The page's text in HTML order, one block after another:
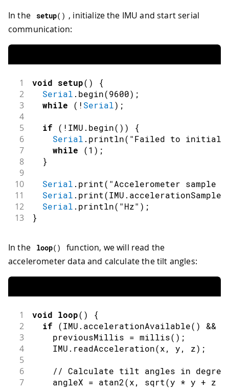
In the setup( ) , initialize the IMU and start serial
communication:
1 void setup( ) {
2 Serial . begin(9600) ;
3 while ( ! Serial) ;
4
5
if ( ! IMU . begin( ) ) {
6 Serial . println( "Failed to
7 while (1 ) ;
8 }
9
10
Serial . print( "Accelerometer sample
11 Serial . print(IMU .
12 Serial . println( "Hz" ) ;
13 }
In the loop( )
function, we will read the
accelerometer data and calculate the tilt angles:
1 void loop( ) {
2 if (IMU . accelerationAvailable( ) &&
3
    previousMillis
= millis( ) ;
4
    IMU
. readAcceleration(x, y, z) ;
5
6
// Calculate tilt angles in
7
    angleX
= atan2(x, sqrt(y * y + z